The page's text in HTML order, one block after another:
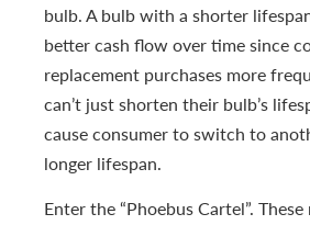
bulb. A bulb with a shorter
better cash flow over time since
replacement purchases more
can’t just shorten their bulb’s
cause consumer to switch to
longer lifespan.
Enter the “Phoebus Cartel”.